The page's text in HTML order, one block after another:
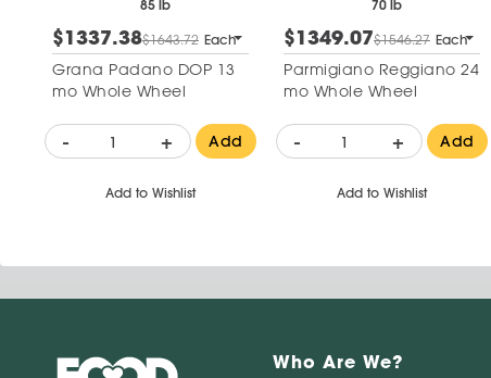
85 lb
$1337.38$1643.72 Each
Grana Padano DOP 13
mo Whole Wheel
- + Add
Add to Wishlist
70 lb
$1349.07$1546.27 Each
Parmigiano Reggiano 24
mo Whole Wheel
- + Add
Add to Wishlist
Who Are We?